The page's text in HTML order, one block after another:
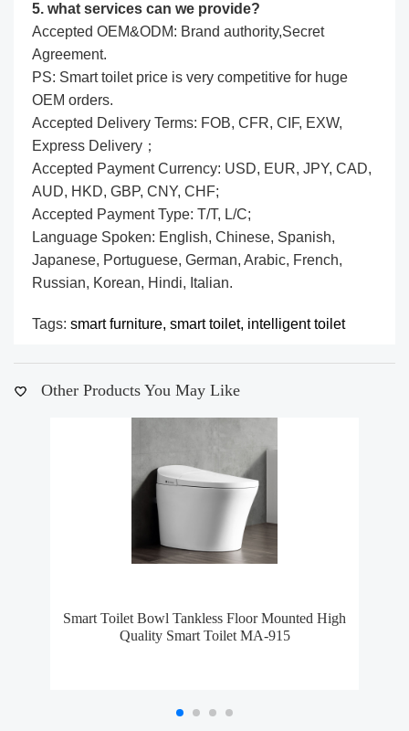
5. what services can we provide?
Accepted OEM&ODM: Brand authority,Secret
Agreement.
PS: Smart toilet price is very competitive for huge
OEM orders.
Accepted Delivery Terms: FOB, CFR, CIF, EXW,
Express Delivery；
Accepted Payment Currency: USD, EUR, JPY, CAD,
AUD, HKD, GBP, CNY, CHF;
Accepted Payment Type: T/T, L/C;
Language Spoken: English, Chinese, Spanish,
Japanese, Portuguese, German, Arabic, French,
Russian, Korean, Hindi, Italian.
Tags: smart furniture, smart toilet, intelligent toilet
Other Products You May Like
Smart Toilet Bowl Tankless Floor Mounted High
Quality Smart Toilet MA-915